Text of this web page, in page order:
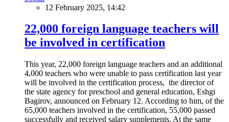
12 February 2025, 14:42
22,000 foreign language teachers will
be involved in certification
This year, 22,000 foreign language teachers and an additional
4,000 teachers who were unable to pass certification last year
will be involved in the certification process, the director of
the state agency for preschool and general education, Eshgi
Bagirov, announced on February 12. According to him, of the
65,000 teachers involved in the certification, 55,000 passed
successfully and received salary supplements. At the same